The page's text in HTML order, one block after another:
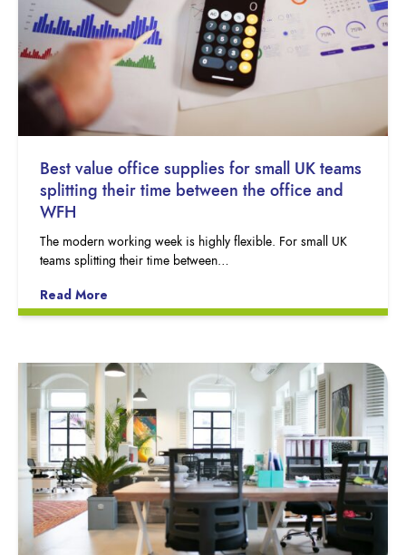
Best value office supplies for small UK teams
splitting their time between the office and
WFH
The modern working week is highly flexible. For small UK
teams splitting their time between…
Read More